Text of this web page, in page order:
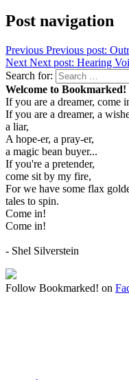
Post navigation
Previous Previous post:
Next Next post: Hearing
Search for:
Welcome to Bookmarked!
If you are a dreamer, come
If you are a dreamer, a
a liar,
A hope-er, a pray-er,
a magic bean buyer...
If you're a pretender,
come sit by my fire,
For we have some flax
tales to spin.
Come in!
Come in!
- Shel Silverstein
Follow Bookmarked! on